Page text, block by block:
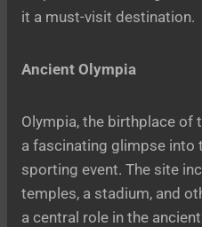
it a must-visit destination.
Ancient Olympia
Olympia, the birthplace of
a fascinating glimpse into
sporting event. The site
temples, a stadium, and
a central role in the